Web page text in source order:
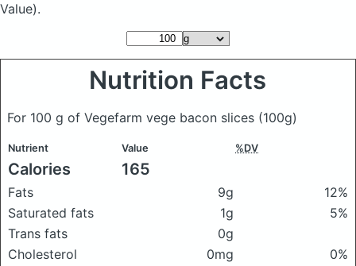
Value).
Nutrition Facts
For 100 g of Vegefarm vege bacon slices (100g)
Nutrient Value %DV
Calories 165
Fats 9g
12%
Saturated fats
1g
5%
Trans fats
0g
Cholesterol
0mg
0%